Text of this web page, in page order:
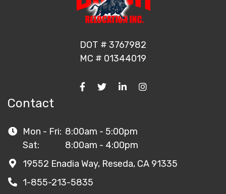
DOT # 3767982
MC # 01344019
Contact
Mon - Fri: 8:00am - 5:00pm
Sat:
8:00am - 4:00pm
19552 Enadia Way, Reseda, CA 91335
1-855-213-5835